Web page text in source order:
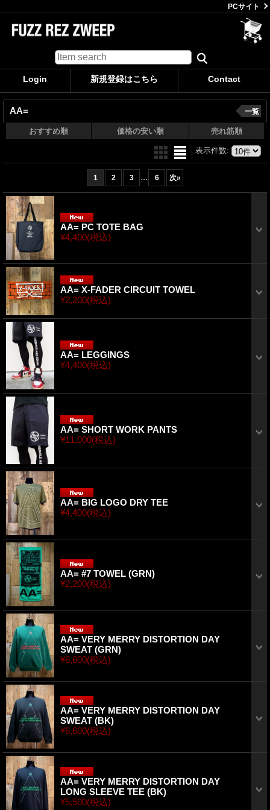
PCサイト
Login 新規登録はこちら Contact
AA= 一覧
おすすめ順 価格の安い順 売れ筋順
表示件数:
1 2 3 ... 6 次»
AA= PC TOTE BAG
¥4,400(税込)
AA= X-FADER CIRCUIT TOWEL
¥2,200(税込)
AA= LEGGINGS
¥4,400(税込)
AA= SHORT WORK PANTS
¥11,000(税込)
AA= BIG LOGO DRY TEE
¥4,400(税込)
AA= #7 TOWEL (GRN)
¥2,200(税込)
AA= VERY MERRY DISTORTION DAY
SWEAT (GRN)
¥6,600(税込)
AA= VERY MERRY DISTORTION DAY
SWEAT (BK)
¥6,600(税込)
AA= VERY MERRY DISTORTION DAY
LONG SLEEVE TEE (BK)
¥5,500(税込)